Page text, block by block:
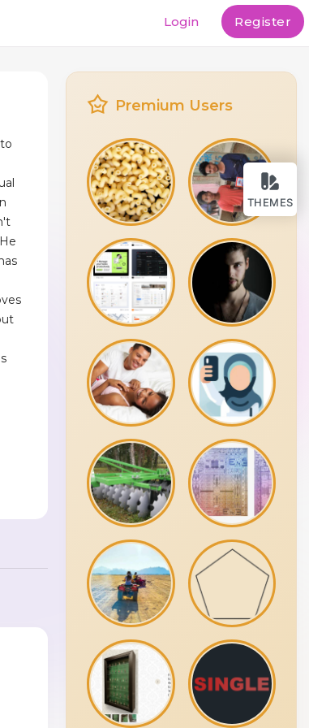
THEMES
Login Register
Premium Users